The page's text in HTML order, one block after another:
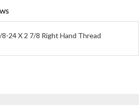
24 X 2 7/8 Right Hand Thread